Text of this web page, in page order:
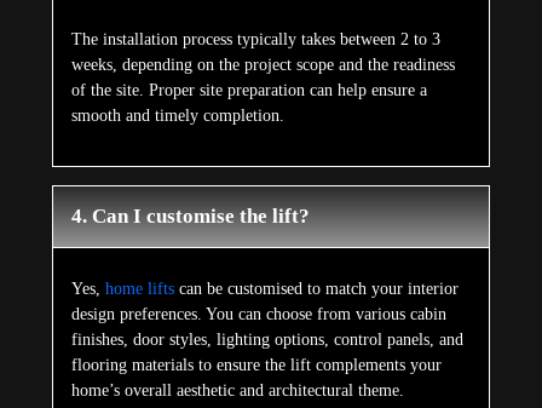
The installation process typically takes between 2 to 3
weeks, depending on the project scope and the readiness
of the site. Proper site preparation can help ensure a
smooth and timely completion.
4. Can I customise the lift?
Yes, home liftscan be customised to match your interior
design preferences. You can choose from various cabin
finishes, door styles, lighting options, control panels, and
flooring materials to ensure the lift complements your
home’s overall aesthetic and architectural theme.